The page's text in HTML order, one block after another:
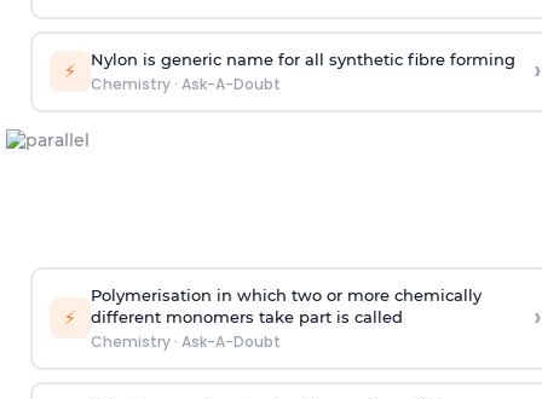
⚡ Nylon is generic name for all synthetic fibre forming
Chemistry· Ask-A-Doubt ›
⚡
Polymerisation in which two or more chemically
different monomers take part is called
Chemistry· Ask-A-Doubt
›